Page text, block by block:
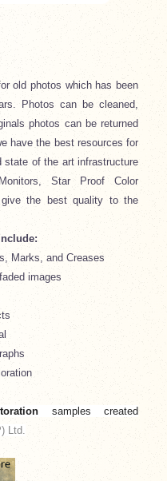
old photos which has been
Photos can be cleaned,
photos can be returned
have the best resources for
of the art infrastructure
Star Proof Color
the best quality to the
Marks, and Creases
images
samples created
Ltd.